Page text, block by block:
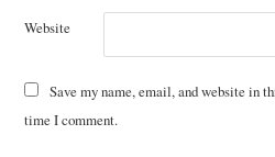
Website
Save my name, email, and website in
time I comment.